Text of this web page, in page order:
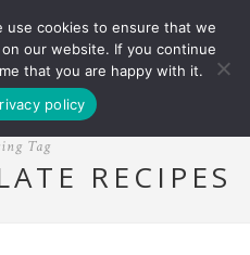
Tag
RECIPES
use cookies to ensure that we
our website. If you continue
that you are happy with it.
policy